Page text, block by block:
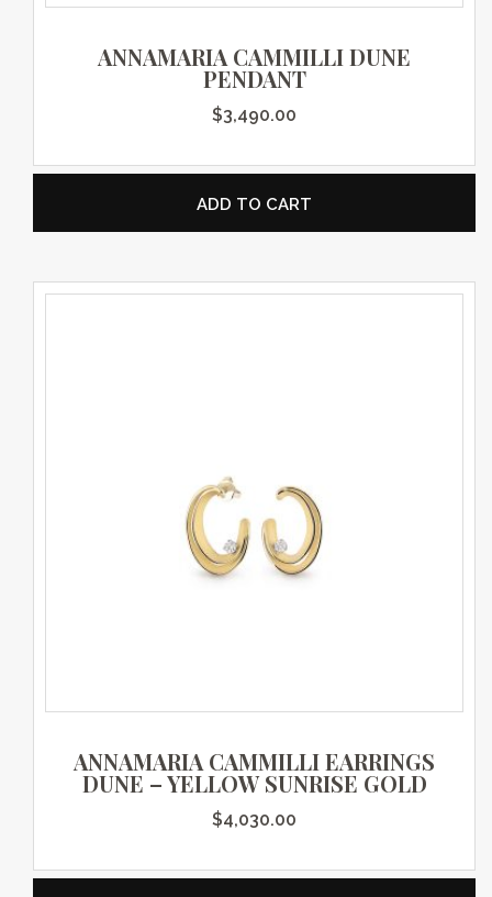
ANNAMARIA CAMMILLI DUNE
PENDANT
$3,490.00
ADD TO CART
ANNAMARIA CAMMILLI EARRINGS
DUNE – YELLOW SUNRISE GOLD
$4,030.00